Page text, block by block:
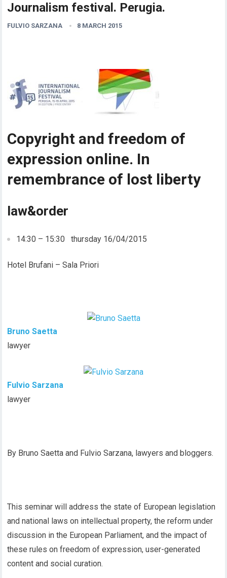
Journalism festival. Perugia.
FULVIO SARZANA 8 MARCH 2015
Copyright and freedom of
expression online. In
remembrance of lost liberty
law&order
14:30 – 15:30 thursday 16/04/2015
Hotel Brufani – Sala Priori
Bruno Saetta
lawyer
Fulvio Sarzana
lawyer
By Bruno Saetta and Fulvio Sarzana, lawyers and bloggers.
This seminar will address the state of European legislation
and national laws on intellectual property, the reform under
discussion in the European Parliament, and the impact of
these rules on freedom of expression, user-generated
content and social curation.